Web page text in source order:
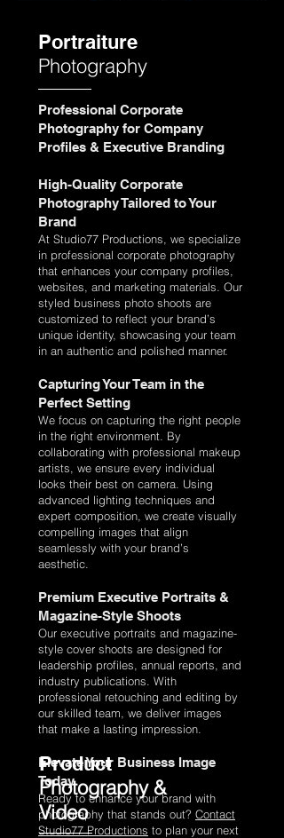
Portraiture
Photography
Professional Corporate
Photography for Company
Profiles & Executive Branding
High-Quality Corporate
Photography Tailored to Your
Brand
At Studio77 Productions, we specialize
in professional corporate photography
that enhances your company profiles,
websites, and marketing materials. Our
styled business photo shoots are
customized to reflect your brand’s
unique identity, showcasing your team
in an authentic and polished manner.
Capturing Your Team in the
Perfect Setting
We focus on capturing the right people
in the right environment. By
collaborating with professional makeup
artists, we ensure every individual
looks their best on camera. Using
advanced lighting techniques and
expert composition, we create visually
compelling images that align
seamlessly with your brand’s
aesthetic.
Premium Executive Portraits &
Magazine-Style Shoots
Our executive portraits and magazine-
style cover shoots are designed for
leadership profiles, annual reports, and
industry publications. With
professional retouching and editing by
our skilled team, we deliver images
that make a lasting impression.
Elevate Your Business Image
Today
Ready to enhance your brand with
photography that stands out? Contact
Studio77 Productions to plan your next
Product
Photography &
Video